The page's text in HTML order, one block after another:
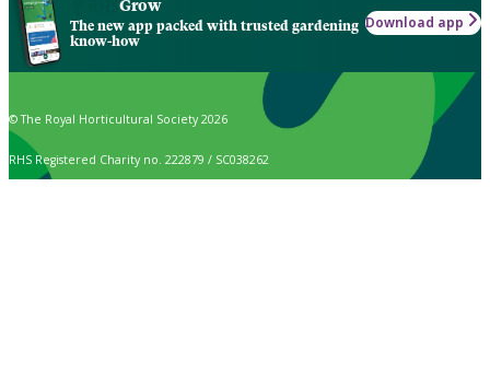
Grow
The new app packed with trusted gardening
know-how
Download app
© The Royal Horticultural Society 2026
RHS Registered Charity no. 222879 / SC038262